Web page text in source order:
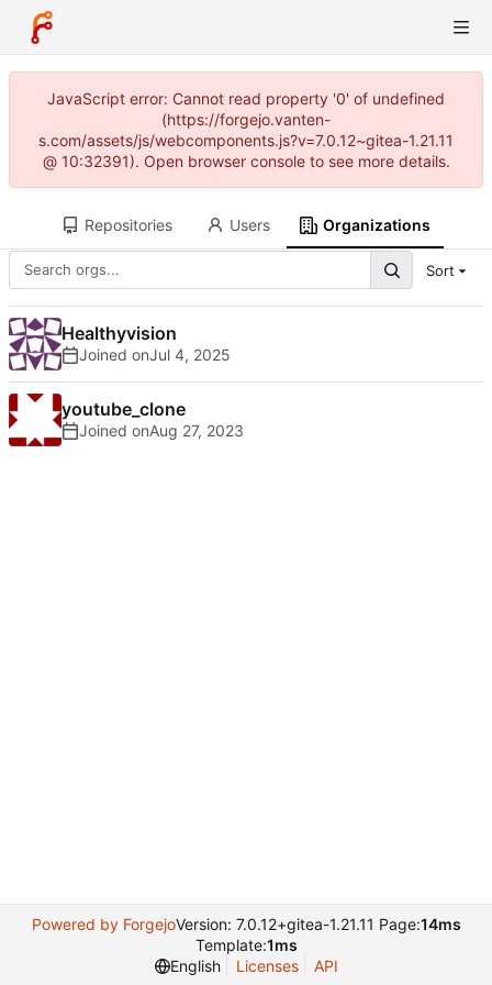
JavaScript error: Cannot read property '0' of undefined
(https://forgejo.vanten-
s.com/assets/js/webcomponents.js?v=7.0.12~gitea-1.21.11
@ 10:32391). Open browser console to see more details.
Repositories Users Organizations
Sort
Healthyvision
Joined on
youtube_clone
Joined on
Powered by ForgejoVersion: 7.0.12+gitea-1.21.11 Page:14ms
Template:1ms
English
Licenses API